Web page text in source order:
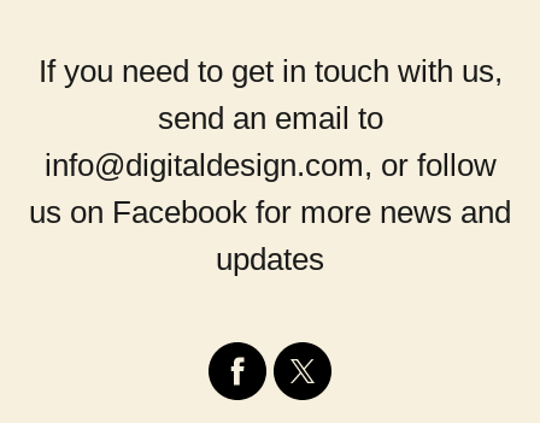
If you need to get in touch with us,
send an email to
info@digitaldesign.com, or follow
us on Facebook for more news and
updates